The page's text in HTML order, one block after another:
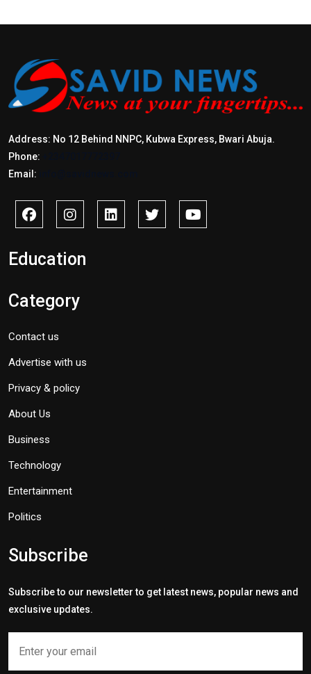
Address: No 12 Behind NNPC, Kubwa Express, Bwari Abuja.
Phone:
Email:
Education
Category
Contact us
Advertise with us
Privacy & policy
About Us
Business
Technology
Entertainment
Politics
Subscribe
Subscribe to our newsletter to get latest news, popular news and
exclusive updates.